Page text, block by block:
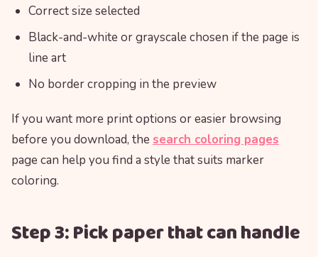
Correct size selected
Black-and-white or grayscale chosen if the page is
line art
No border cropping in the preview
If you want more print options or easier browsing
before you download, the search coloring pages
page can help you find a style that suits marker
coloring.
Step 3: Pick paper that can handle